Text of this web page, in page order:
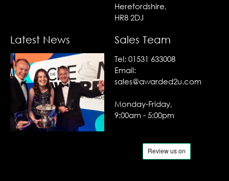
Herefordshire,
HR8 2DJ
Latest News Sales Team
Tel: 01531 633008
Email:
sales@awarded2u.com
Monday-Friday,
9:00am - 5:00pm